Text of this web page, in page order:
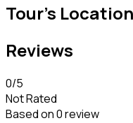
Tour's Location
Reviews
0/5
Not Rated
Based on0 review